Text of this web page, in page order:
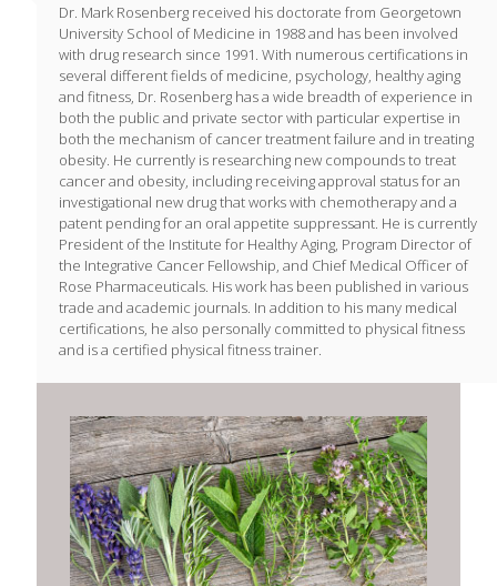
Dr. Mark Rosenberg received his doctorate from Georgetown
University School of Medicine in 1988 and has been involved
with drug research since 1991. With numerous certifications in
several different fields of medicine, psychology, healthy aging
and fitness, Dr. Rosenberg has a wide breadth of experience in
both the public and private sector with particular expertise in
both the mechanism of cancer treatment failure and in treating
obesity. He currently is researching new compounds to treat
cancer and obesity, including receiving approval status for an
investigational new drug that works with chemotherapy and a
patent pending for an oral appetite suppressant. He is currently
President of the Institute for Healthy Aging, Program Director of
the Integrative Cancer Fellowship, and Chief Medical Officer of
Rose Pharmaceuticals. His work has been published in various
trade and academic journals. In addition to his many medical
certifications, he also personally committed to physical fitness
and is a certified physical fitness trainer.